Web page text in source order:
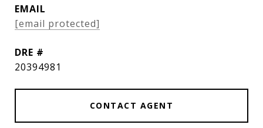
EMAIL
[email protected]
DRE #
20394981
CONTACT AGENT